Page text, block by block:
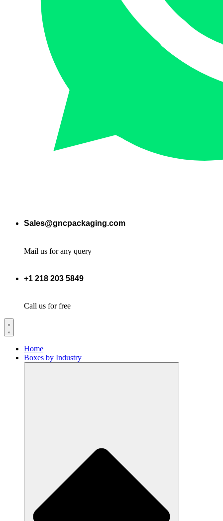
Sales@gncpackaging.com
Mail us for any query
+1 218 203 5849
Call us for free
Home
Boxes by Industry